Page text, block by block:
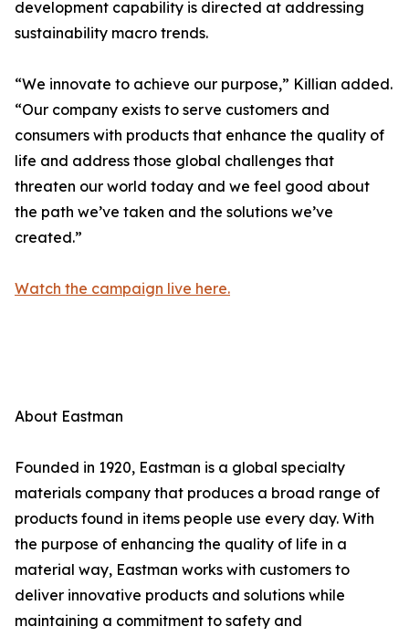
development capability is directed at addressing
sustainability macro trends.
“We innovate to achieve our purpose,” Killian added.
“Our company exists to serve customers and
consumers with products that enhance the quality of
life and address those global challenges that
threaten our world today and we feel good about
the path we’ve taken and the solutions we’ve
created.”
Watch the campaign live here.
About Eastman
Founded in 1920, Eastman is a global specialty
materials company that produces a broad range of
products found in items people use every day. With
the purpose of enhancing the quality of life in a
material way, Eastman works with customers to
deliver innovative products and solutions while
maintaining a commitment to safety and